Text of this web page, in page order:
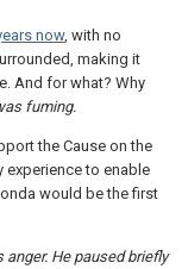
now, with no
making it
And for what? Why
fuming.
the Cause on the
experience to enable
would be the first
He paused briefly